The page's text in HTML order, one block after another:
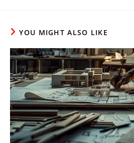
YOU MIGHT ALSO LIKE